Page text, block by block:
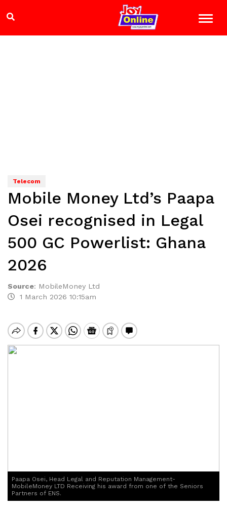
Telecom
Mobile Money Ltd’s Paapa
Osei recognised in Legal
500 GC Powerlist: Ghana
2026
Source: MobileMoney Ltd
1 March 2026 10:15am
Paapa Osei, Head Legal and Reputation Management-
MobileMoney LTD Receiving his award from one of the Seniors
Partners of ENS.